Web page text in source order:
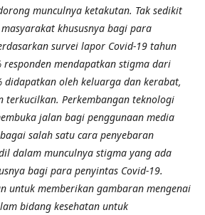
munculnya ketakutan. Tak sedikit
khususnya bagi para
survei lapor Covid-19 tahun
responden mendapatkan stigma dari
didapatkan oleh keluarga dan kerabat,
terkucilkan. Perkembangan teknologi
jalan bagi penggunaan media
salah satu cara penyebaran
dalam munculnya stigma yang ada
bagi para penyintas Covid-19.
untuk memberikan gambaran mengenai
bidang kesehatan untuk